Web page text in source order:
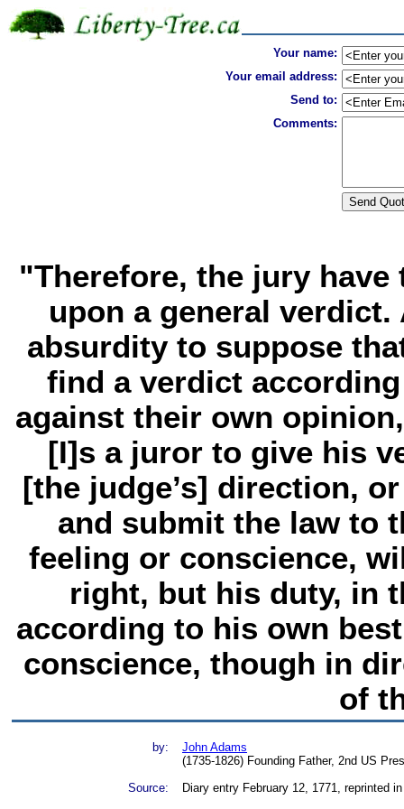
Your name:
Your email address:
Send to:
Comments:
"Therefore, the jury
upon a general
absurdity to suppose
find a verdict
against their own
[I]s a juror to give his
[the judge’s] direction,
and submit the law to
feeling or conscience,
right, but his duty, in
according to his own
conscience, though in
of
by:
John Adams
(1735-1826) Founding Father, 2nd US
Source:
Diary entry February 12, 1771, reprinted